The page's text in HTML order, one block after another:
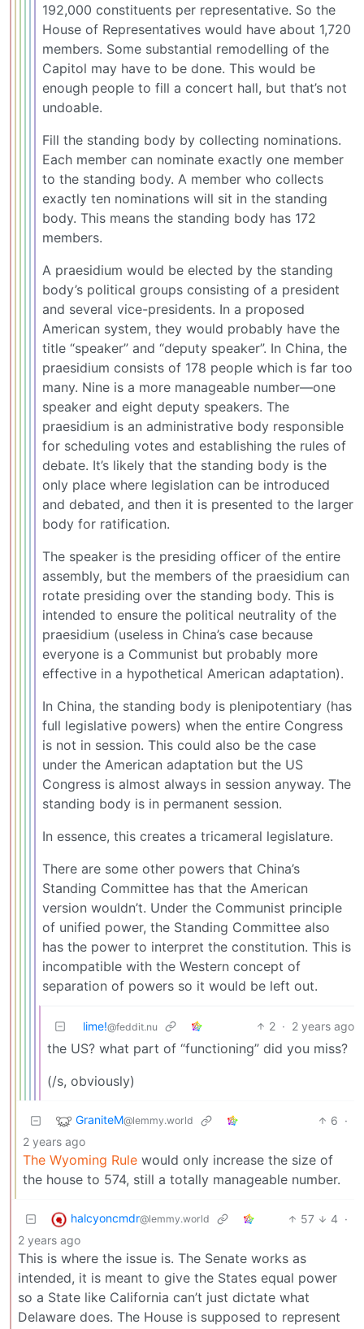
192,000 constituents per representative. So the
House of Representatives would have about 1,720
members. Some substantial remodelling of the
Capitol may have to be done. This would be
enough people to fill a concert hall, but that’s not
undoable.
Fill the standing body by collecting nominations.
Each member can nominate exactly one member
to the standing body. A member who collects
exactly ten nominations will sit in the standing
body. This means the standing body has 172
members.
A praesidium would be elected by the standing
body’s political groups consisting of a president
and several vice-presidents. In a proposed
American system, they would probably have the
title “speaker” and “deputy speaker”. In China, the
praesidium consists of 178 people which is far too
many. Nine is a more manageable number—one
speaker and eight deputy speakers. The
praesidium is an administrative body responsible
for scheduling votes and establishing the rules of
debate. It’s likely that the standing body is the
only place where legislation can be introduced
and debated, and then it is presented to the larger
body for ratification.
The speaker is the presiding officer of the entire
assembly, but the members of the praesidium can
rotate presiding over the standing body. This is
intended to ensure the political neutrality of the
praesidium (useless in China’s case because
everyone is a Communist but probably more
effective in a hypothetical American adaptation).
In China, the standing body is plenipotentiary (has
full legislative powers) when the entire Congress
is not in session. This could also be the case
under the American adaptation but the US
Congress is almost always in session anyway. The
standing body is in permanent session.
In essence, this creates a tricameral legislature.
There are some other powers that China’s
Standing Committee has that the American
version wouldn’t. Under the Communist principle
of unified power, the Standing Committee also
has the power to interpret the constitution. This is
incompatible with the Western concept of
separation of powers so it would be left out.
lime!@feddit.nu 2 · 2 years ago
the US? what part of “functioning” did you miss?
(/s, obviously)
GraniteM@lemmy.world 6 ·
2 years ago
The Wyoming Rule would only increase the size of
the house to 574, still a totally manageable number.
halcyoncmdr@lemmy.world 57 4 ·
2 years ago
This is where the issue is. The Senate works as
intended, it is meant to give the States equal power
so a State like California can’t just dictate what
Delaware does. The House is supposed to represent